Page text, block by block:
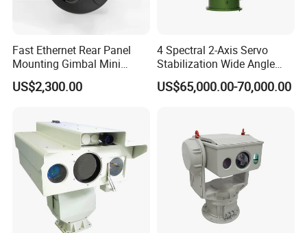
Fast Ethernet Rear Panel
Mounting Gimbal Mini
Security PTZ IP Pod with
Tracking Recognition and
Capabilities 8mm18mm
Drone Thermal Camera
US$2,300.00
4 Spectral 2-Axis Servo
Stabilization Wide Angle
Optical Cooled Zoom
Thermal Night Vision
US$65,000.00-70,000.00